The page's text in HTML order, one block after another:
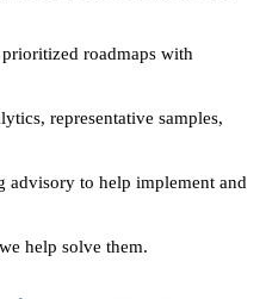
roadmaps with
representative samples,
advisory to help implement and
help solve them.